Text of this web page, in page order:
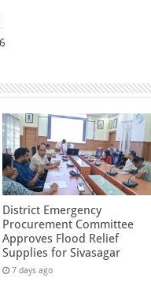
District Emergency
Procurement Committee
Approves Flood Relief
Supplies for Sivasagar
7 days ago